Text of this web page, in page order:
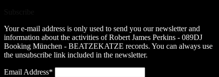
Your e-mail address is only used to send you our newsletter and
information about the activities of Robert James Perkins - 089DJ
Booking München - BEATZEKATZE records. You can always use
the unsubscribe link included in the newsletter.
Email Address*